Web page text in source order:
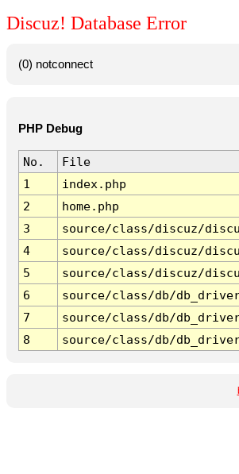
Discuz! Database Error
(0) notconnect
PHP Debug
No.
File
1
index.php
2
home.php
3
source/class/discuz/
4
source/class/discuz/
5
source/class/discuz/
6
source/class/db/
7
source/class/db/
8
source/class/db/